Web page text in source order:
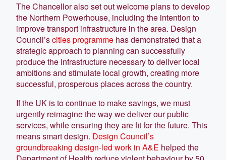
The Chancellor also set out welcome plans to develop
the Northern Powerhouse, including the intention to
improve transport infrastructure in the area. Design
Council’scities programme has demonstrated that a
strategic approach to planning can successfully
produce the infrastructure necessary to deliver local
ambitions and stimulate local growth, creating more
successful, prosperous places across the country.
If the UK is to continue to make savings, we must
urgently reimagine the way we deliver our public
services, while ensuring they are fit for the future. This
means smart design. Design Council’s
groundbreaking design-led work in A&E helped the